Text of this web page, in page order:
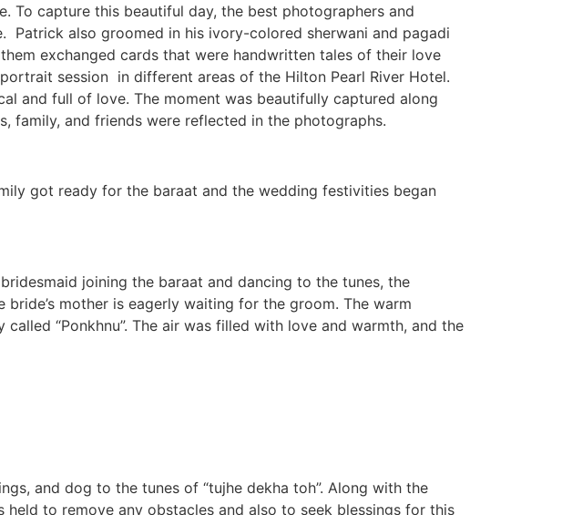
To capture this beautiful day, the best photographers and
Patrick also groomed in his ivory-colored sherwani and pagadi
exchanged cards that were handwritten tales of their love
session in different areas of the Hilton Pearl River Hotel.
and full of love. The moment was beautifully captured along
family, and friends were reflected in the photographs.
got ready for the baraat and the wedding festivities began
joining the baraat and dancing to the tunes, the
mother is eagerly waiting for the groom. The warm
“Ponkhnu”. The air was filled with love and warmth, and the
and dog to the tunes of “tujhe dekha toh”. Along with the
to remove any obstacles and also to seek blessings for this